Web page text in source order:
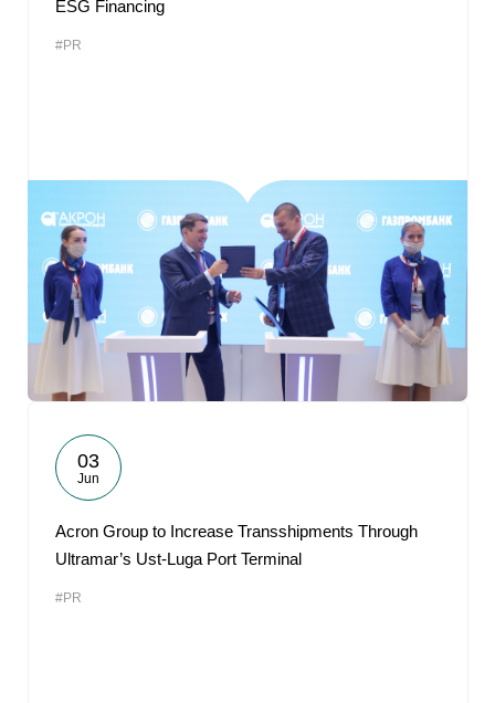
ESG Financing
#PR
03
Jun
Acron Group to Increase Transshipments Through
Ultramar’s Ust-Luga Port Terminal
#PR